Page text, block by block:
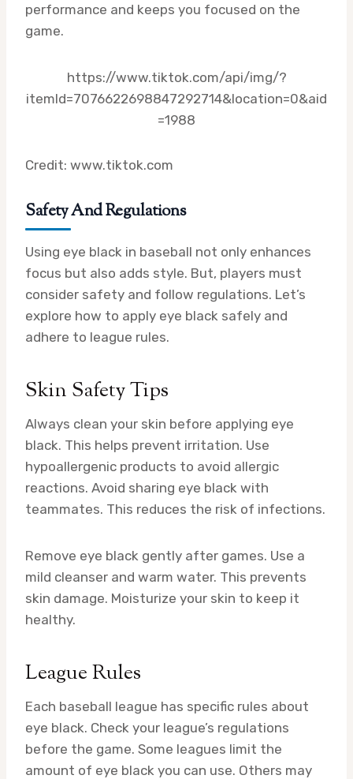
performance and keeps you focused on the
game.
https://www.tiktok.com/api/img/?
itemId=7076622698847292714&location=0&aid
=1988
Credit: www.tiktok.com
Safety And Regulations
Using eye black in baseball not only enhances
focus but also adds style. But, players must
consider safety and follow regulations. Let’s
explore how to apply eye black safely and
adhere to league rules.
Skin Safety Tips
Always clean your skin before applying eye
black. This helps prevent irritation. Use
hypoallergenic products to avoid allergic
reactions. Avoid sharing eye black with
teammates. This reduces the risk of infections.
Remove eye black gently after games. Use a
mild cleanser and warm water. This prevents
skin damage. Moisturize your skin to keep it
healthy.
League Rules
Each baseball league has specific rules about
eye black. Check your league’s regulations
before the game. Some leagues limit the
amount of eye black you can use. Others may